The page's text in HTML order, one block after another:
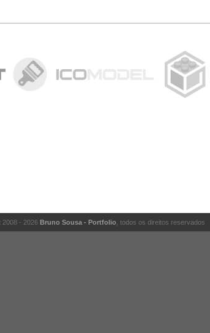
- 2026 Bruno Sousa - Portfolio , todos os direitos reservados